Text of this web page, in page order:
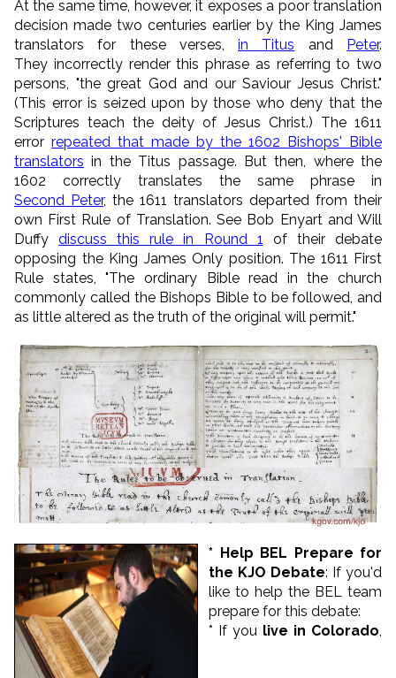
At the same time, however, it exposes a poor translation
decision made two centuries earlier by the King James
translators for these verses,in Titus and Peter.
They incorrectly render this phrase as referring to two
persons, "the great God and our Saviour Jesus Christ."
(This error is seized upon by those who deny that the
Scriptures teach the deity of Jesus Christ.) The 1611
error repeated that made by the 1602 Bishops' Bible
translators in the Titus passage. But then, where the
1602 correctly translates the same phrase in
Second Peter, the 1611 translators departed from their
own First Rule of Translation. See Bob Enyart and Will
Duffydiscuss this rule in Round 1
of their debate
opposing the King James Only position. The 1611 First
Rule states, "The ordinary Bible read in the church
commonly called the Bishops Bible to be followed, and
as little altered as the truth of the original will permit."
* Help BEL Prepare for
the KJO Debate: If you'd
like to help the BEL team
prepare for this debate:
* If you live in Colorado